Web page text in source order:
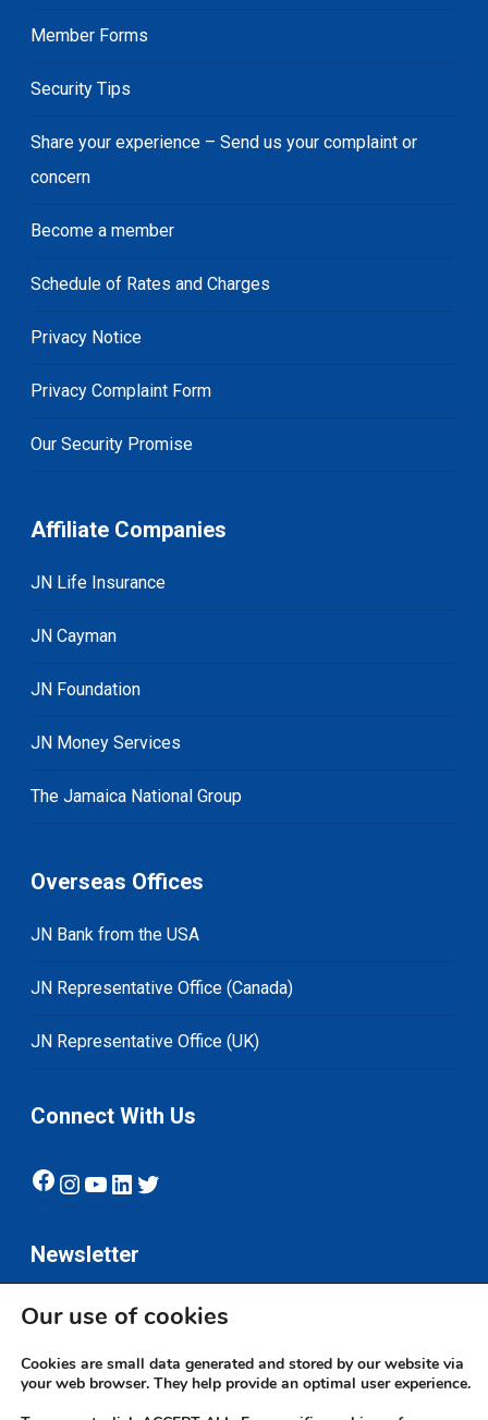
Member Forms
Security Tips
Share your experience – Send us your complaint or
concern
Become a member
Schedule of Rates and Charges
Privacy Notice
Privacy Complaint Form
Our Security Promise
Affiliate Companies
JN Life Insurance
JN Cayman
JN Foundation
JN Money Services
The Jamaica National Group
Overseas Offices
JN Bank from the USA
JN Representative Office (Canada)
JN Representative Office (UK)
Connect With Us
Facebook
Instagram
YouTube
LinkedIn
Twitter
Newsletter
Subscribe
Our use of cookies
Cookies are small data generated and stored by our website via
your web browser. They help provide an optimal user experience.